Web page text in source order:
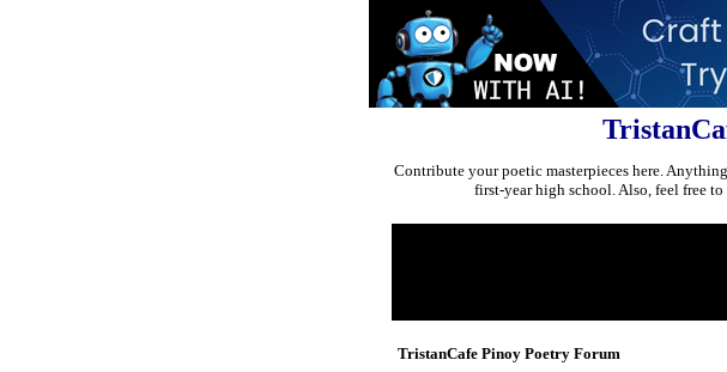
Contribute your poetic masterpieces here.
first-year high school. Also, feel free
TristanCafe Pinoy Poetry Forum